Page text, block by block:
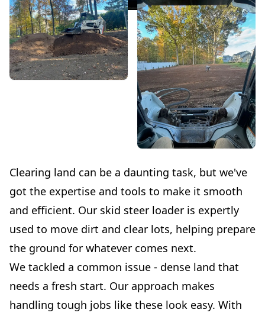
Clearing land can be a daunting task, but we've
got the expertise and tools to make it smooth
and efficient. Our skid steer loader is expertly
used to move dirt and clear lots, helping prepare
the ground for whatever comes next.
We tackled a common issue - dense land that
needs a fresh start. Our approach makes
handling tough jobs like these look easy. With